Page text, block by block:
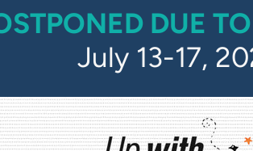
DUE
July 13-17,